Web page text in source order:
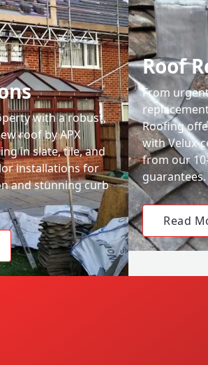
with a robust,
roof by APX
in slate, tile, and
installations for
and stunning curb
Roof
From
Roofing
with Velux-
from our
guarantees.
Read